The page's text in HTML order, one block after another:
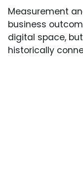
Measurement
business
digital space,
historically